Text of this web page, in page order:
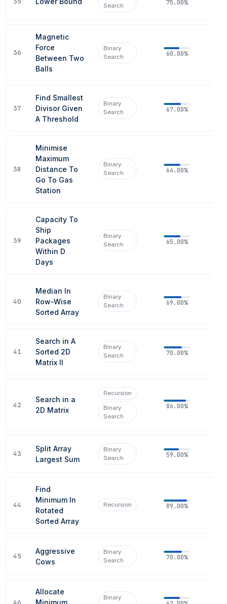
Search
75.00%
36
Magnetic
Force
Between Two
Balls
Binary
Search
60.00%
37
Find Smallest
Divisor Given
A Threshold
Binary
Search
67.00%
38
Minimise
Maximum
Distance To
Go To Gas
Station
Binary
Search
64.00%
39
Capacity To
Ship
Packages
Within D
Days
Binary
Search
65.00%
40
Median In
Row-Wise
Sorted Array
Binary
Search
69.00%
41
Search in A
Sorted 2D
Matrix II
Binary
Search
70.00%
42
Search in a
2D Matrix
Recursion
Binary
Search
86.00%
43
Split Array
Largest Sum
Binary
Search
59.00%
44
Find
Minimum In
Rotated
Sorted Array
Recursion 89.00%
45
Aggressive
Cows
Binary
Search
70.00%
46
Allocate
Minimum
Binary